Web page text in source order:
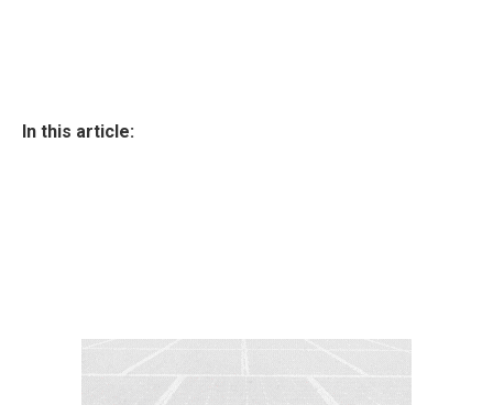
In this article: